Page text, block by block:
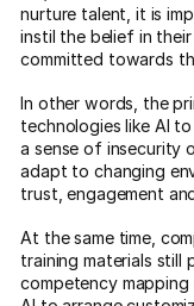
nurture talent, it is
instil the belief in
committed towards
In other words, the
technologies like AI
a sense of insecurity
adapt to changing
trust, engagement
At the same time,
training materials still
competency